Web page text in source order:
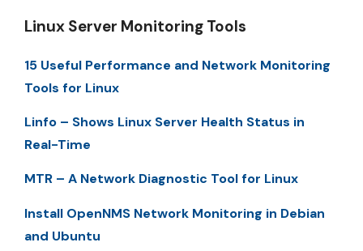
Linux Server Monitoring Tools
15 Useful Performance and Network Monitoring
Tools for Linux
Linfo – Shows Linux Server Health Status in
Real-Time
MTR – A Network Diagnostic Tool for Linux
Install OpenNMS Network Monitoring in Debian
and Ubuntu